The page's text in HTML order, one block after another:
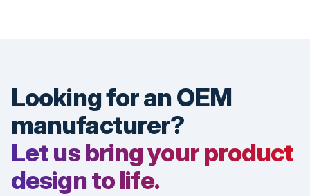
Looking for an OEM
manufacturer?
Let us bring your product
design to life.